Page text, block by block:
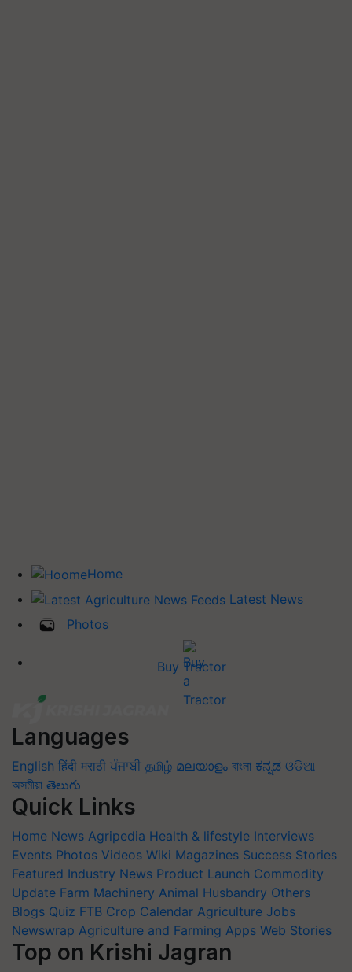
Home
Latest News
Photos
Buy Tractor
Languages
English हिंदी मराठी ਪੰਜਾਬੀ தமிழ் മലയാളം বাংলা ಕನ್ನಡ ଓଡିଆ
অসমীয়া తెలుగు
Quick Links
Home News Agripedia Health & lifestyle Interviews
Events Photos Videos Wiki Magazines Success Stories
Featured Industry News Product Launch Commodity
Update Farm Machinery Animal Husbandry Others
Blogs Quiz FTB Crop Calendar Agriculture Jobs
Newswrap Agriculture and Farming Apps Web Stories
Top on Krishi Jagran